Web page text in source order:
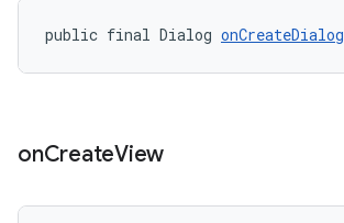
public final Dialog onCreateDialog
onCreateView